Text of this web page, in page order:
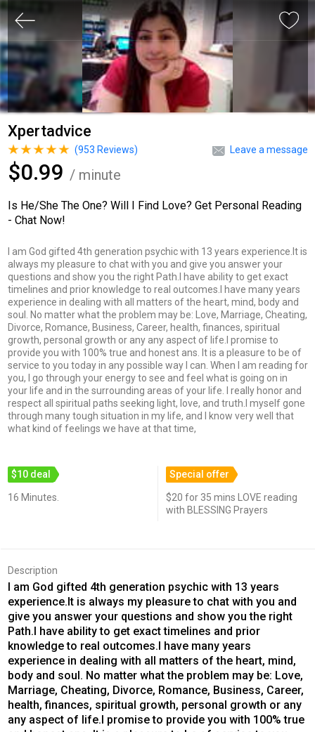
Xpertadvice
Leave a message
(953 Reviews)
$0.99 / minute
Is He/She The One? Will I Find Love? Get Personal Reading
- Chat Now!
I am God gifted 4th generation psychic with 13 years experience.It is
always my pleasure to chat with you and give you answer your
questions and show you the right Path.I have ability to get exact
timelines and prior knowledge to real outcomes.I have many years
experience in dealing with all matters of the heart, mind, body and
soul. No matter what the problem may be: Love, Marriage, Cheating,
Divorce, Romance, Business, Career, health, finances, spiritual
growth, personal growth or any any aspect of life.I promise to
provide you with 100% true and honest ans. It is a pleasure to be of
service to you today in any possible way I can. When I am reading for
you, I go through your energy to see and feel what is going on in
your life and in the surrounding areas of your life. I really honor and
respect all spiritual paths seeking light, love, and truth.I myself gone
through many tough situation in my life, and I know very well that
what kind of feelings we have at that time,
$10 deal
16 Minutes.
Special offer
$20 for 35 mins LOVE reading
with BLESSING Prayers
Description
I am God gifted 4th generation psychic with 13 years
experience.It is always my pleasure to chat with you and
give you answer your questions and show you the right
Path.I have ability to get exact timelines and prior
knowledge to real outcomes.I have many years
experience in dealing with all matters of the heart, mind,
body and soul. No matter what the problem may be: Love,
Marriage, Cheating, Divorce, Romance, Business, Career,
health, finances, spiritual growth, personal growth or any
any aspect of life.I promise to provide you with 100% true